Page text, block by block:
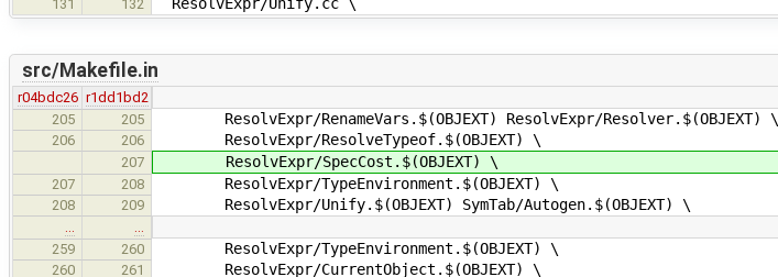
131 132
src/Makefile.in
r04bdc26 r1dd1bd2
205
205 ResolvExpr/RenameVars.$(OBJEXT) ResolvExpr/Resolver.$(OBJEXT) \
206 206 ResolvExpr/ResolveTypeof.$(OBJEXT) \
207 ResolvExpr/SpecCost.$(OBJEXT) \
207 208 ResolvExpr/TypeEnvironment.$(OBJEXT) \
208 209 ResolvExpr/Unify.$(OBJEXT) SymTab/Autogen.$(OBJEXT) \
…
…
259
260 ResolvExpr/TypeEnvironment.$(OBJEXT) \
260 261 ResolvExpr/CurrentObject.$(OBJEXT) \